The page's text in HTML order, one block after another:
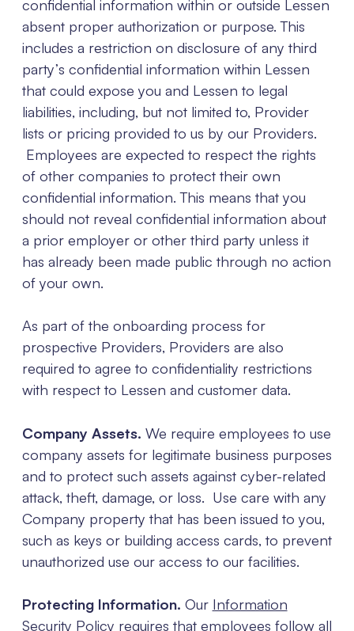
confidential information within or outside Lessen
absent proper authorization or purpose. This
includes a restriction on disclosure of any third
party’s confidential information within Lessen
that could expose you and Lessen to legal
liabilities, including, but not limited to, Provider
lists or pricing provided to us by our Providers.
Employees are expected to respect the rights
of other companies to protect their own
confidential information. This means that you
should not reveal confidential information about
a prior employer or other third party unless it
has already been made public through no action
of your own.
As part of the onboarding process for
prospective Providers, Providers are also
required to agree to confidentiality restrictions
with respect to Lessen and customer data.
Company Assets. We require employees to use
company assets for legitimate business purposes
and to protect such assets against cyber-related
attack, theft, damage, or loss. Use care with any
Company property that has been issued to you,
such as keys or building access cards, to prevent
unauthorized use our access to our facilities.
Protecting Information. Our Information
Security Policy requires that employees follow all